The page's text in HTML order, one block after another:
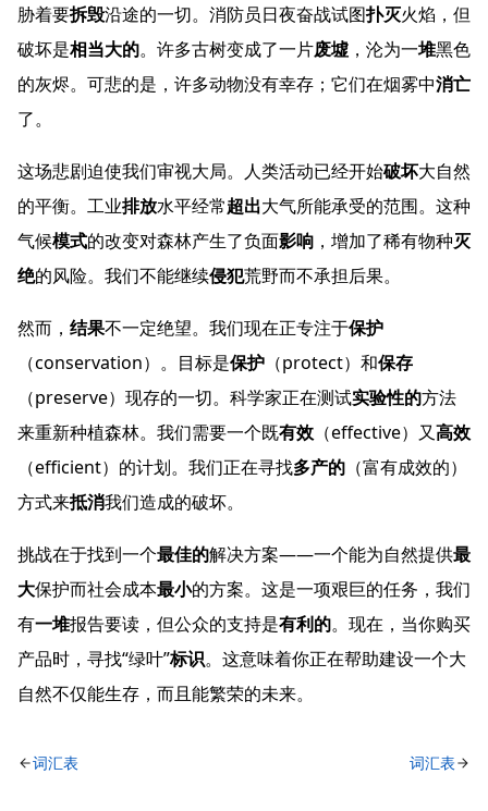
胁着要拆毁沿途的一切。消防员日夜奋战试图扑灭火焰，但
破坏是相当大的。许多古树变成了一片废墟 ，沦为一堆黑色
的灰烬。可悲的是，许多动物没有幸存；它们在烟雾中消亡
了。
这场悲剧迫使我们审视大局。人类活动已经开始破坏大自然
的平衡。工业排放水平经常超出大气所能承受的范围。这种
气候模式的改变对森林产生了负面影响 ，增加了稀有物种灭
绝的风险。我们不能继续侵犯荒野而不承担后果。
然而， 结果不一定绝望。我们现在正专注于保护
（conservation）。目标是保护 （protect）和保存
（preserve）现存的一切。科学家正在测试实验性的方法
来重新种植森林。我们需要一个既有效 （effective）又高效
（efficient）的计划。我们正在寻找多产的 （富有成效的）
方式来抵消我们造成的破坏。
挑战在于找到一个最佳的解决方案——一个能为自然提供最
大保护而社会成本最小的方案。这是一项艰巨的任务，我们
有一堆报告要读，但公众的支持是有利的。现在，当你购买
产品时，寻找“绿叶”标识。这意味着你正在帮助建设一个大
自然不仅能生存，而且能繁荣的未来。
词汇表 词汇表